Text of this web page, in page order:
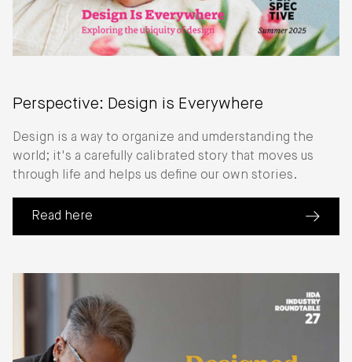
Perspective: Design is Everywhere
Design is a way to organize and umderstanding the
world; it's a carefully calibrated story that moves us
through life and helps us define our own stories.
Read here